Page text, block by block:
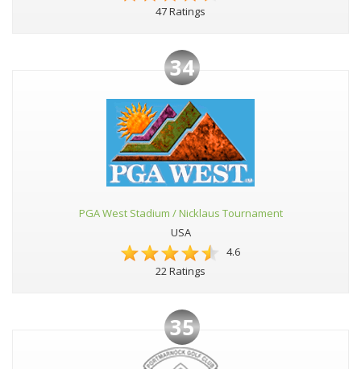
47 Ratings
34
PGA West Stadium / Nicklaus Tournament
USA
4.6
22 Ratings
35